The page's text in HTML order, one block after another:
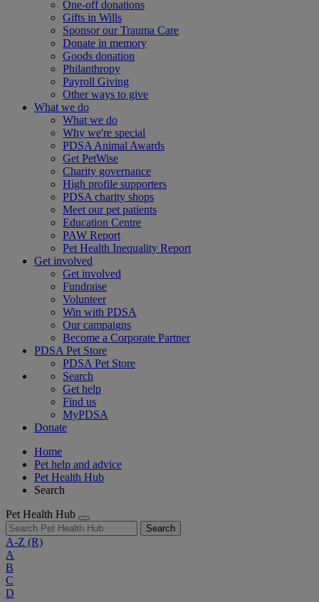
One-off donations
Gifts in Wills
Sponsor our Trauma Care
Donate in memory
Goods donation
Philanthropy
Payroll Giving
Other ways to give
What we do
What we do
Why we're special
PDSA Animal Awards
Get PetWise
Charity governance
High profile supporters
PDSA charity shops
Meet our pet patients
Education Centre
PAW Report
Pet Health Inequality Report
Get involved
Get involved
Fundraise
Volunteer
Win with PDSA
Our campaigns
Become a Corporate Partner
PDSA Pet Store
PDSA Pet Store
Search
Get help
Find us
MyPDSA
Donate
Home
Pet help and advice
Pet Health Hub
Search
Pet Health Hub
Search
A-Z (R)
A
B
C
D